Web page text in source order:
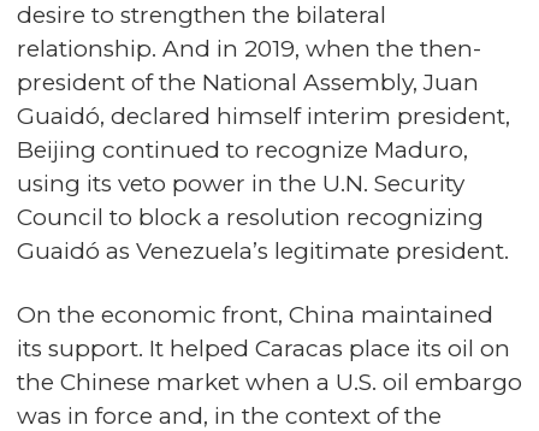
desire to strengthen the bilateral
relationship. And in 2019, when the then-
president of the National Assembly, Juan
Guaidó, declared himself interim president,
Beijing continued to recognize Maduro,
using its veto power in the U.N. Security
Council to block a resolution recognizing
Guaidó as Venezuela’s legitimate president.
On the economic front, China maintained
its support. It helped Caracas place its oil on
the Chinese market when a U.S. oil embargo
was in force and, in the context of the